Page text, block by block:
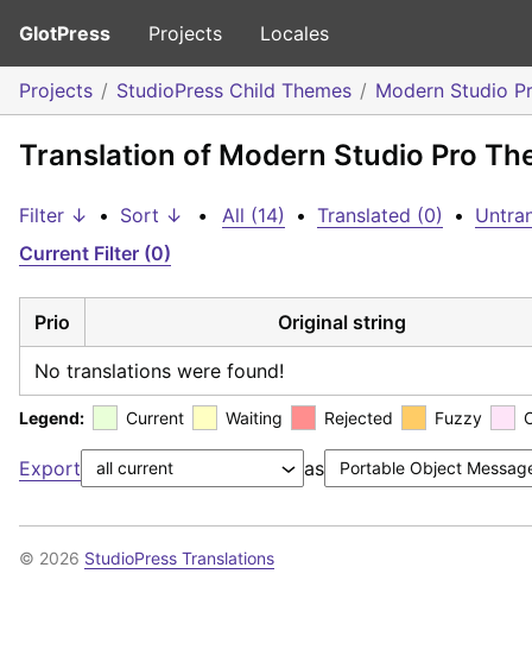
GlotPress Projects Locales
Projects StudioPress Child Themes Modern Studio
Translation of Modern Studio Pro
Filter ↓ • Sort ↓ • All (14) • Translated (0) •
Current Filter (0)
Prio Original string
No translations were found!
Legend: Current Waiting Rejected Fuzzy
Export as
© 2026 StudioPress Translations